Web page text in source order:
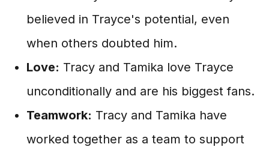
believed in Trayce's potential, even
when others doubted him.
Love: Tracy and Tamika love Trayce
unconditionally and are his biggest fans.
Teamwork: Tracy and Tamika have
worked together as a team to support